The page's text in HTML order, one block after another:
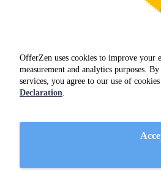
OfferZen uses cookies to improve your
measurement and analytics purposes.
services, you agree to our use of
Declaration.